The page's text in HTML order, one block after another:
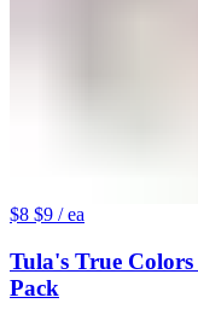
$8 $9 / ea
Tula's True
Pack